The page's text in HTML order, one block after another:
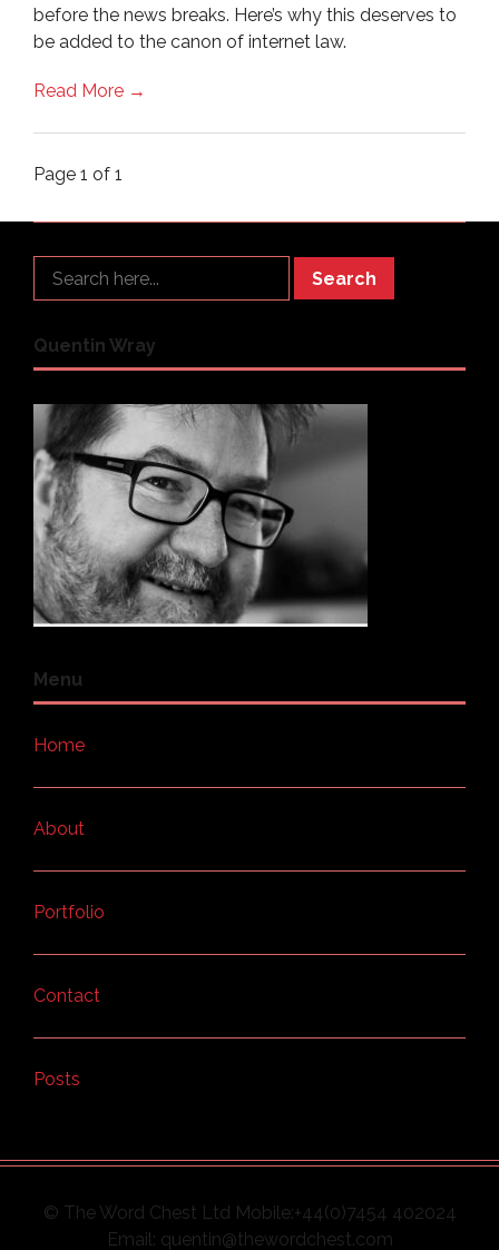
before the news breaks. Here’s why this deserves to
be added to the canon of internet law.
Read More →
Page 1 of 1
Search
Quentin Wray
Menu
Home
About
Portfolio
Contact
Posts
© The Word Chest Ltd Mobile:+44(0)7454 402024
Email: quentin@thewordchest.com